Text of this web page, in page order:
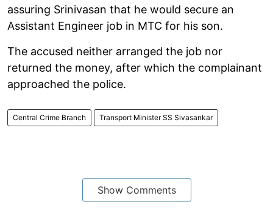
assuring Srinivasan that he would secure an
Assistant Engineer job in MTC for his son.
The accused neither arranged the job nor
returned the money, after which the complainant
approached the police.
Central Crime Branch Transport Minister SS Sivasankar
Show Comments